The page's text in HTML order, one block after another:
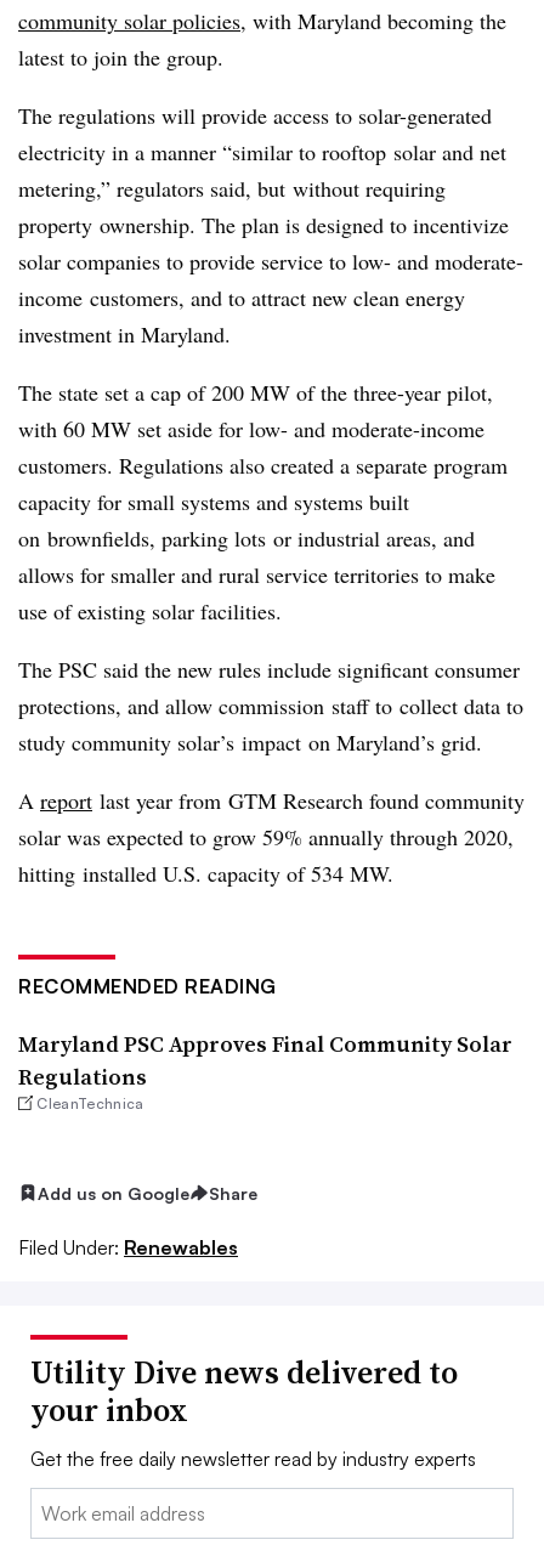
community solar policies, with Maryland becoming the
latest to join the group.
The regulations will provide access to solar-generated
electricity in a manner “similar to rooftop solar and net
metering,” regulators said, but without requiring
property ownership. The plan is designed to incentivize
solar companies to provide service to low- and moderate-
income customers, and to attract new clean energy
investment in Maryland.
The state set a cap of 200 MW of the three-year pilot,
with 60 MW set aside for low- and moderate-income
customers. Regulations also created a separate program
capacity for small systems and systems built
on brownfields, parking lots or industrial areas, and
allows for smaller and rural service territories to make
use of existing solar facilities.
The PSC said the new rules include significant consumer
protections, and allow commission staff to collect data to
study community solar’s impact on Maryland’s grid.
A report last year from GTM Research found community
solar was expected to grow 59% annually through 2020,
hitting installed U.S. capacity of 534 MW.
RECOMMENDED READING
Maryland PSC Approves Final Community Solar
Regulations
CleanTechnica
Add us on Google Share
Filed Under: Renewables
Utility Dive news delivered to
your inbox
Get the free daily newsletter read by industry experts
Email: